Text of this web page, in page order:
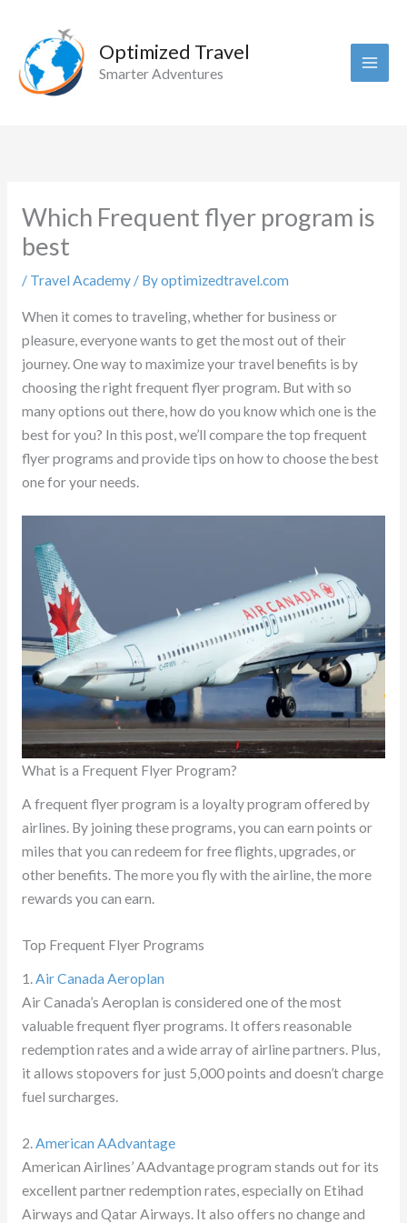
content
Optimized Travel
Smarter Adventures
Which Frequent flyer program is
best
/ Travel Academy/ Byoptimizedtravel.com
When it comes to traveling, whether for business or
pleasure, everyone wants to get the most out of their
journey. One way to maximize your travel benefits is by
choosing the right frequent flyer program. But with so
many options out there, how do you know which one is the
best for you? In this post, we’ll compare the top frequent
flyer programs and provide tips on how to choose the best
one for your needs.
What is a Frequent Flyer Program?
A frequent flyer program is a loyalty program offered by
airlines. By joining these programs, you can earn points or
miles that you can redeem for free flights, upgrades, or
other benefits. The more you fly with the airline, the more
rewards you can earn.
Top Frequent Flyer Programs
1.Air Canada Aeroplan
Air Canada’s Aeroplan is considered one of the most
valuable frequent flyer programs. It offers reasonable
redemption rates and a wide array of airline partners. Plus,
it allows stopovers for just 5,000 points and doesn’t charge
fuel surcharges.
2. American AAdvantage
American Airlines’ AAdvantage program stands out for its
excellent partner redemption rates, especially on Etihad
Airways and Qatar Airways. It also offers no change and